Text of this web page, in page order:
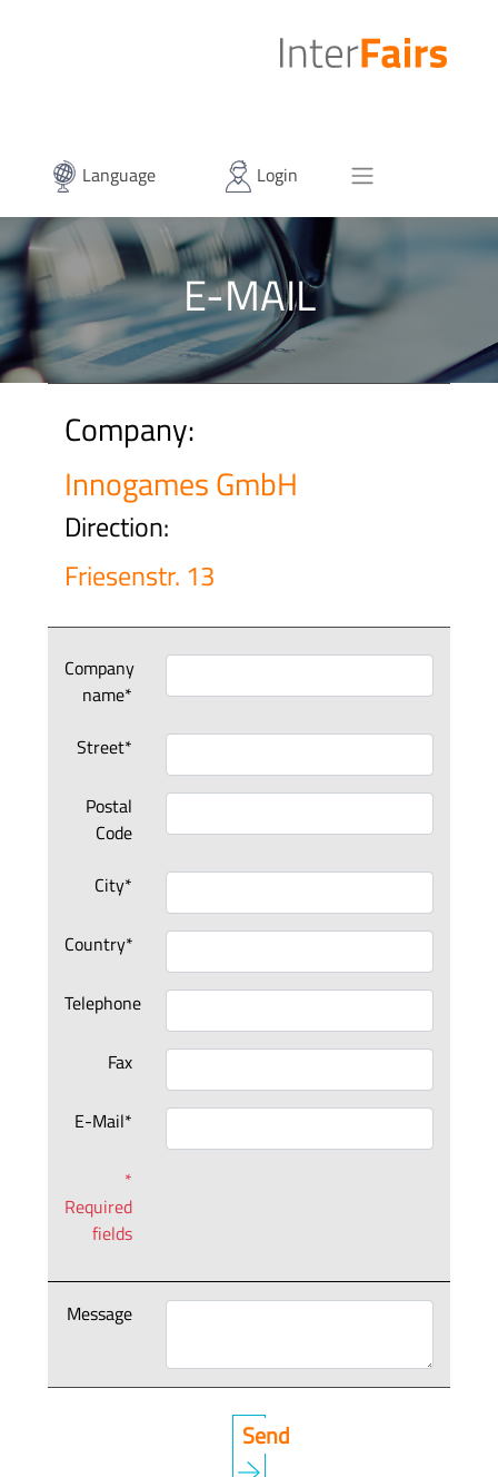
Language Login
E-MAIL
Company:
Innogames GmbH
Direction:
Friesenstr. 13
Company
name*
Street*
Postal
Code
City*
Country*
Telephone
Fax
E-Mail*
*
Required
fields
Message